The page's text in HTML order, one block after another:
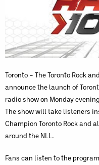
Toronto – The Toronto Rock
announce the launch of
radio show on Monday
The show will take listeners
Champion Toronto Rock and
around the NLL.
Fans can listen to the